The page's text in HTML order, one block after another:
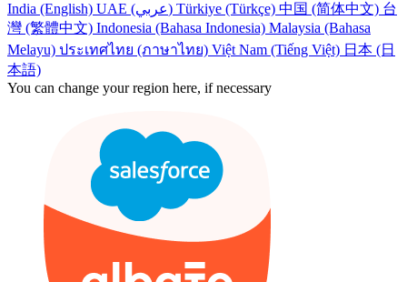
India (English)
UAE (عربي) Türkiye (Türkçe) 中国 (简体中文) 台
灣 (繁體中文) Indonesia (Bahasa Indonesia) Malaysia (Bahasa
Melayu) ประเทศไทย (ภาษาไทย) Việt Nam (Tiếng Việt) 日本 (日
本語)
You can change your region here, if necessary